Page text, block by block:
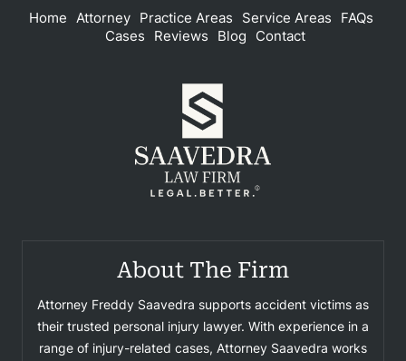
Home Attorney Practice Areas Service Areas
FAQs
Cases
Reviews Blog Contact
About The Firm
Attorney Freddy Saavedra supports accident victims as
their trusted personal injury lawyer. With experience in a
range of injury-related cases, Attorney Saavedra works